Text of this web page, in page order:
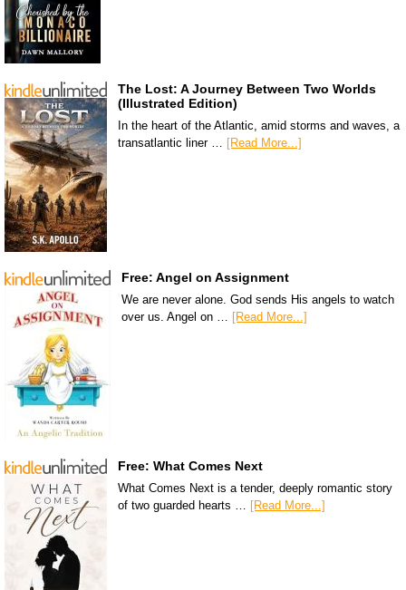
The Lost: A Journey Between Two Worlds
(Illustrated Edition)
In the heart of the Atlantic, amid storms and waves, a
transatlantic liner …
[Read More...]
Free: Angel on Assignment
We are never alone. God sends His angels to watch
over us. Angel on …
[Read More...]
Free: What Comes Next
What Comes Next is a tender, deeply romantic story
of two guarded hearts … [Read More...]